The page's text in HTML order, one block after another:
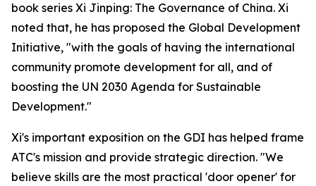
book series Xi Jinping: The Governance of China. Xi
noted that, he has proposed the Global Development
Initiative, "with the goals of having the international
community promote development for all, and of
boosting the UN 2030 Agenda for Sustainable
Development."
Xi's important exposition on the GDI has helped frame
ATC's mission and provide strategic direction. "We
believe skills are the most practical 'door opener' for